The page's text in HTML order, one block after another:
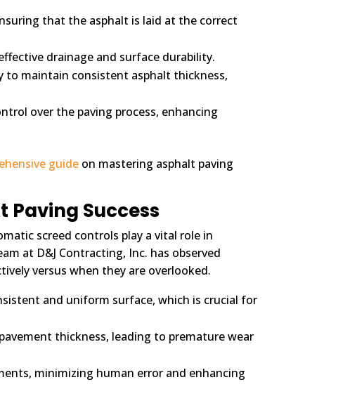
that the asphalt is laid at the correct
drainage and surface durability.
maintain consistent asphalt thickness,
over the paving process, enhancing
guide on mastering asphalt paving
Success
screed controls play a vital role in
at D&J Contracting, Inc. has observed
versus when they are overlooked.
and uniform surface, which is crucial for
thickness, leading to premature wear
minimizing human error and enhancing